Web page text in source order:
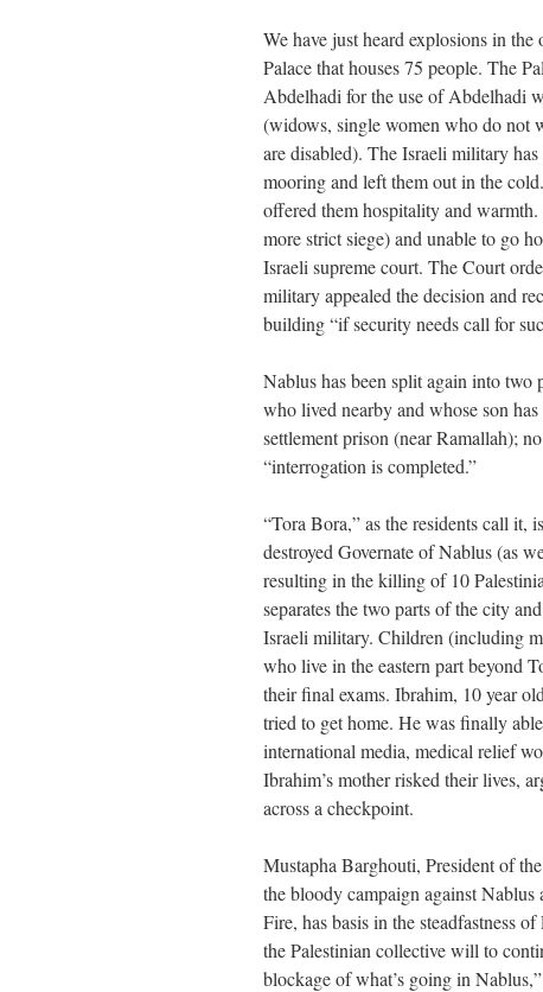
We have just heard explosions in
Palace that houses 75 people. The
Abdelhadi for the use of Abdelhadi
(widows, single women who do not
are disabled). The Israeli military
mooring and left them out in the
offered them hospitality and
more strict siege) and unable to go
Israeli supreme court. The Court
military appealed the decision and
building “if security needs call for
Nablus has been split again into two
who lived nearby and whose son
settlement prison (near Ramallah);
“interrogation is completed.”
“Tora Bora,” as the residents call it,
destroyed Governate of Nablus (as
resulting in the killing of 10
separates the two parts of the city
Israeli military. Children (including
who live in the eastern part beyond
their final exams. Ibrahim, 10 year
tried to get home. He was finally
international media, medical relief
Ibrahim’s mother risked their lives,
across a checkpoint.
Mustapha Barghouti, President of
the bloody campaign against
Fire, has basis in the steadfastness
the Palestinian collective will to
blockage of what’s going in